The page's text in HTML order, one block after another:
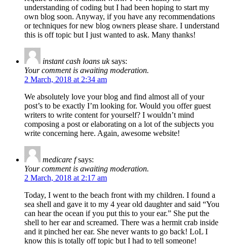
understanding of coding but I had been hoping to start my
own blog soon. Anyway, if you have any recommendations
or techniques for new blog owners please share. I understand
this is off topic but I just wanted to ask. Many thanks!
instant cash loans uk says:
Your comment is awaiting moderation.
2 March, 2018 at 2:34 am
We absolutely love your blog and find almost all of your
post’s to be exactly I’m looking for. Would you offer guest
writers to write content for yourself? I wouldn’t mind
composing a post or elaborating on a lot of the subjects you
write concerning here. Again, awesome website!
medicare f says:
Your comment is awaiting moderation.
2 March, 2018 at 2:17 am
Today, I went to the beach front with my children. I found a
sea shell and gave it to my 4 year old daughter and said “You
can hear the ocean if you put this to your ear.” She put the
shell to her ear and screamed. There was a hermit crab inside
and it pinched her ear. She never wants to go back! LoL I
know this is totally off topic but I had to tell someone!